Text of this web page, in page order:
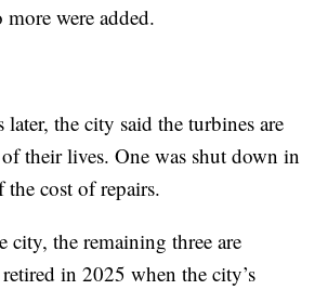
were added.
later, the city said the turbines are
their lives. One was shut down in
the cost of repairs.
city, the remaining three are
in 2025 when the city’s